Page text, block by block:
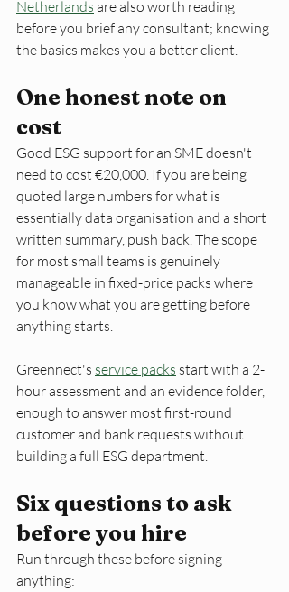
Netherlands are also worth reading
before you brief any consultant; knowing
the basics makes you a better client.
One honest note on
cost
Good ESG support for an SME doesn't
need to cost €20,000. If you are being
quoted large numbers for what is
essentially data organisation and a short
written summary, push back. The scope
for most small teams is genuinely
manageable in fixed-price packs where
you know what you are getting before
anything starts.
Greennect's service packs start with a 2-
hour assessment and an evidence folder,
enough to answer most first-round
customer and bank requests without
building a full ESG department.
Six questions to ask
before you hire
Run through these before signing
anything: